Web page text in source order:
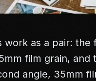
work as a pair:
film grain, and
angle, 35mm